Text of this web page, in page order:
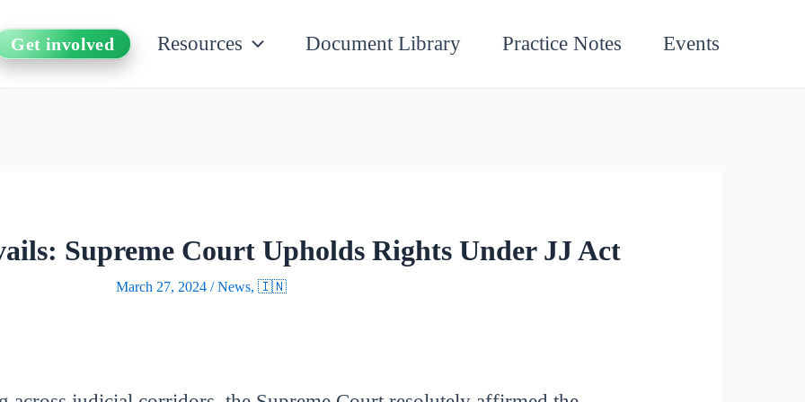
Get involved Resources Document Library Practice Notes Events
Supreme Court Upholds Rights Under JJ Act
March 27, 2024 /News, 🇮🇳